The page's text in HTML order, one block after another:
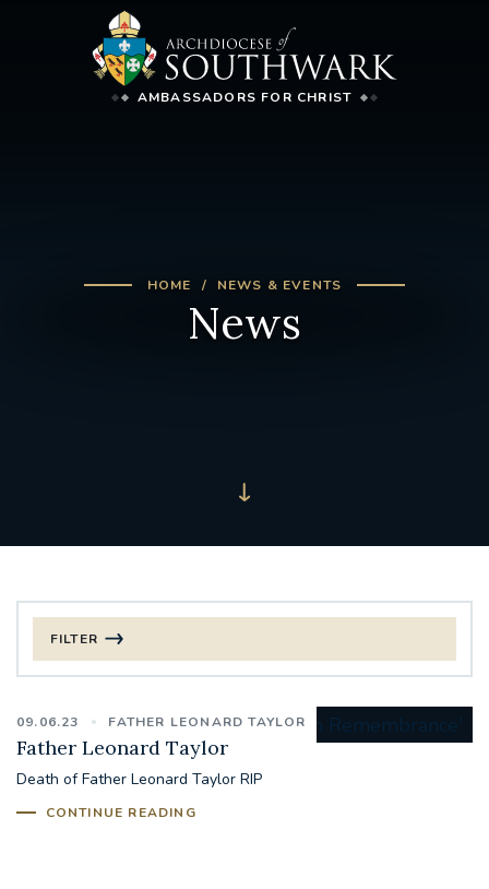
AMBASSADORS FOR CHRIST
HOME NEWS & EVENTS
News
09.06.23 FATHER LEONARD TAYLOR
Father Leonard Taylor
Death of Father Leonard Taylor RIP
CONTINUE READING
FILTER
CHRISTMAS
125TH ANNIVERSARY FOUNDING MASS